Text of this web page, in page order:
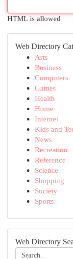
HTML is allowed
Web Directory
Arts
Business
Computers
Games
Health
Home
Internet
Kids and
News
Recreation
Reference
Science
Shopping
Society
Sports
Web Directory